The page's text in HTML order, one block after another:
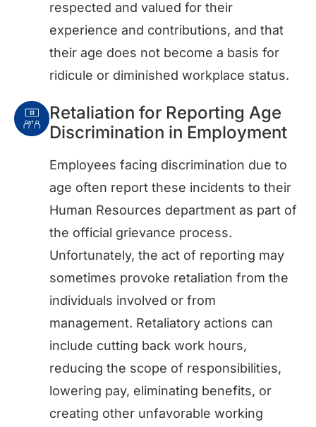
respected and valued for their
experience and contributions, and that
their age does not become a basis for
ridicule or diminished workplace status.
Retaliation for Reporting Age
Discrimination in Employment
Employees facing discrimination due to
age often report these incidents to their
Human Resources department as part of
the official grievance process.
Unfortunately, the act of reporting may
sometimes provoke retaliation from the
individuals involved or from
management. Retaliatory actions can
include cutting back work hours,
reducing the scope of responsibilities,
lowering pay, eliminating benefits, or
creating other unfavorable working